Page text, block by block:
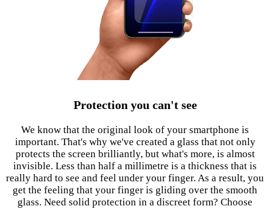
Protection you can't see
We know that the original look of your smartphone is
important. That's why we've created a glass that not only
protects the screen brilliantly, but what's more, is almost
invisible. Less than half a millimetre is a thickness that is
really hard to see and feel under your finger. As a result, you
get the feeling that your finger is gliding over the smooth
glass. Need solid protection in a discreet form? Choose